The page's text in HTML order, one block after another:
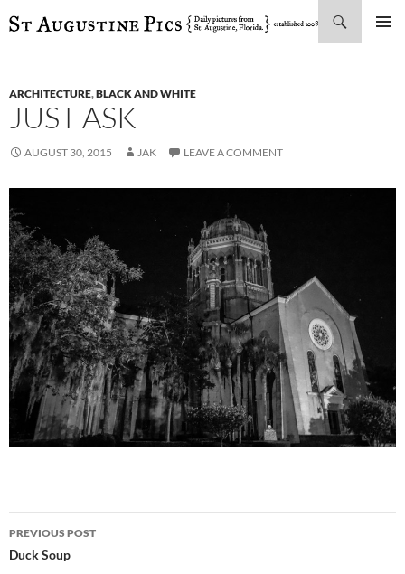
SKIP
ARCHITECTURE,BLACK AND WHITE
JUST ASK
AUGUST 30, 2015 JAK LEAVE A COMMENT
Post
navigation
PREVIOUS POST
Duck Soup